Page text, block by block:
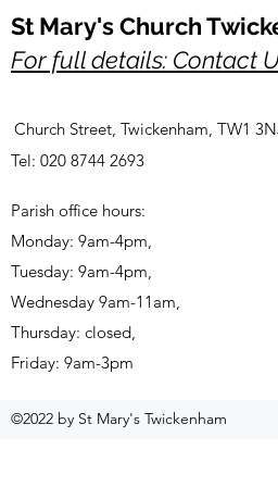
St Mary's Church
For full details: Contact
Church Street, Twickenham, TW1
Tel: 020 8744 2693
Parish office hours:
Monday: 9am-4pm,
Tuesday: 9am-4pm,
Wednesday 9am-11am,
Thursday: closed,
Friday: 9am-3pm
©2022 by St Mary's Twickenham